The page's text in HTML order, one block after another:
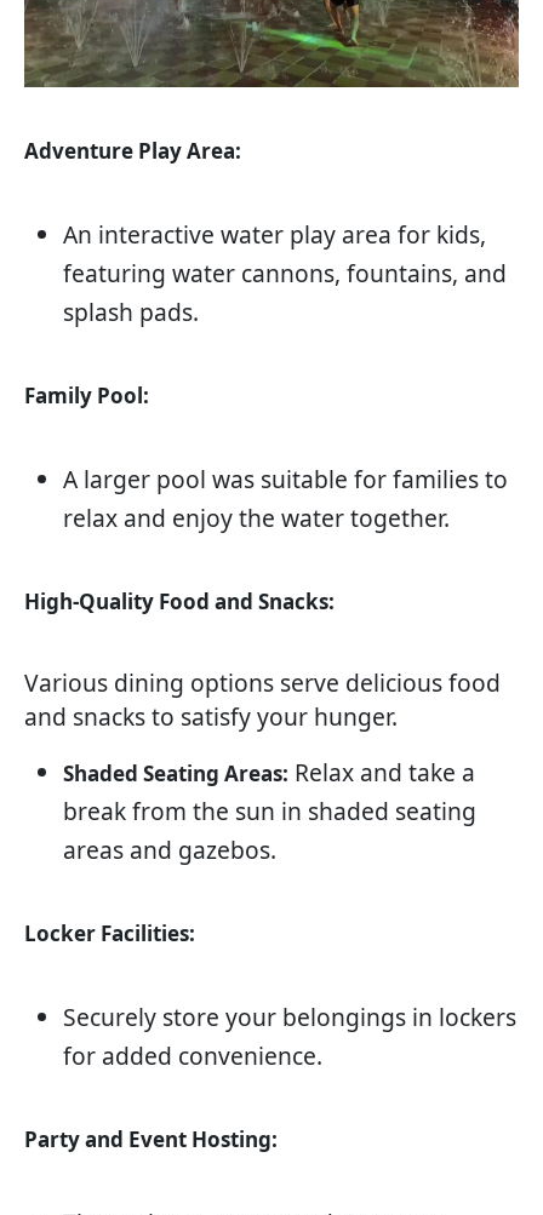
Adventure Play Area:
An interactive water play area for kids,
featuring water cannons, fountains, and
splash pads.
Family Pool:
A larger pool was suitable for families to
relax and enjoy the water together.
High-Quality Food and Snacks:
Various dining options serve delicious food
and snacks to satisfy your hunger.
Shaded Seating Areas: Relax and take a
break from the sun in shaded seating
areas and gazebos.
Locker Facilities:
Securely store your belongings in lockers
for added convenience.
Party and Event Hosting: